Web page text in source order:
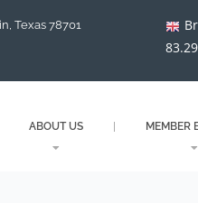
Texas 78701
83.29
ABOUT US MEMBER